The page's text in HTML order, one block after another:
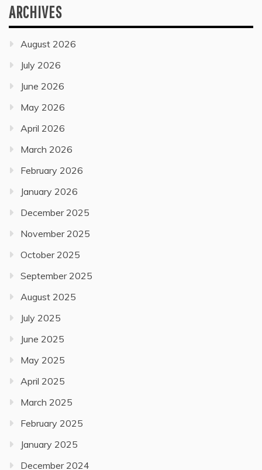
ARCHIVES
August 2026
July 2026
June 2026
May 2026
April 2026
March 2026
February 2026
January 2026
December 2025
November 2025
October 2025
September 2025
August 2025
July 2025
June 2025
May 2025
April 2025
March 2025
February 2025
January 2025
December 2024